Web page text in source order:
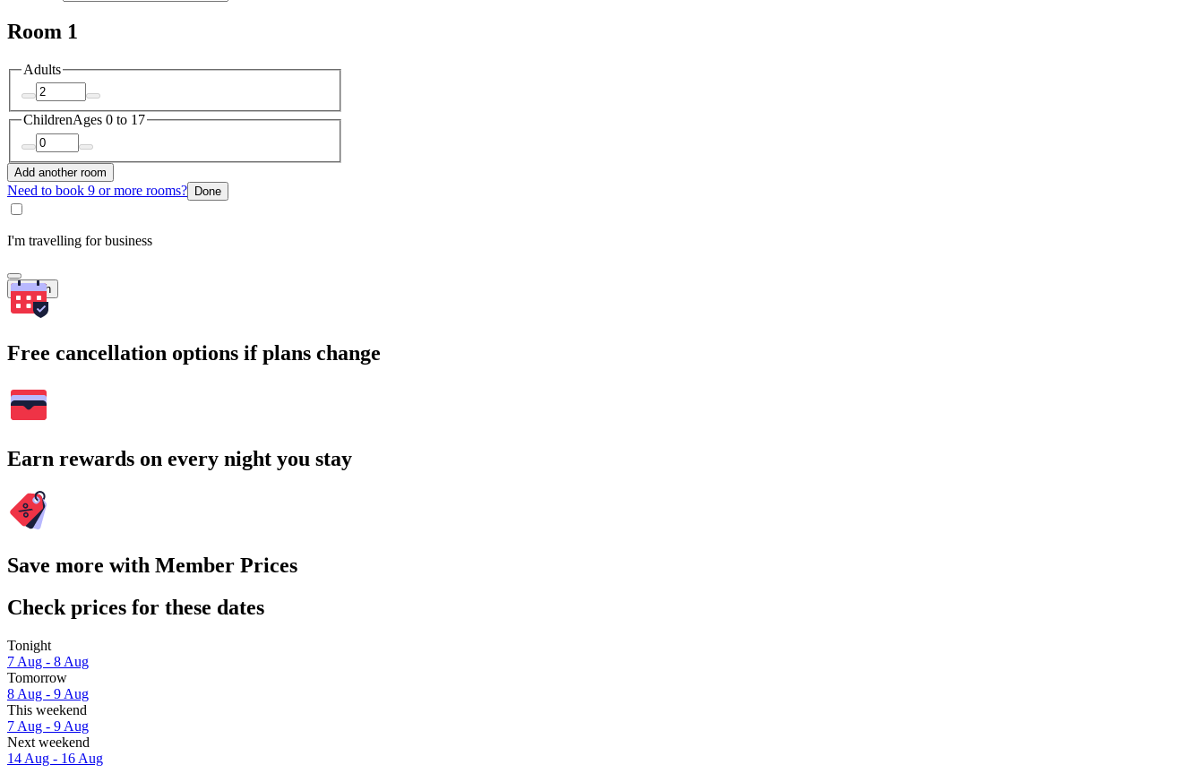
Room 1
Adults
ChildrenAges 0 to 17
Add another room
Need to book 9 or more rooms? Done
I'm travelling for business
Search
Free cancellation options if plans change
Earn rewards on every night you stay
Save more with Member Prices
Check prices for these dates
Tonight
7 Aug - 8 Aug
Tomorrow
8 Aug - 9 Aug
This weekend
7 Aug - 9 Aug
Next weekend
14 Aug - 16 Aug